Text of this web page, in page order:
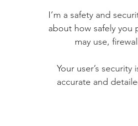
I’m a safety and
about how safely you
may use,
Your user’s
accurate and